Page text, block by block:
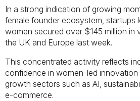
In a strong indication of growing
female founder ecosystem, startups
women secured over $145 million in
the UK and Europe last week.
This concentrated activity reflects
confidence in women-led
growth sectors such as AI,
e-commerce.